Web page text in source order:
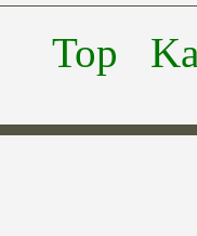
Top